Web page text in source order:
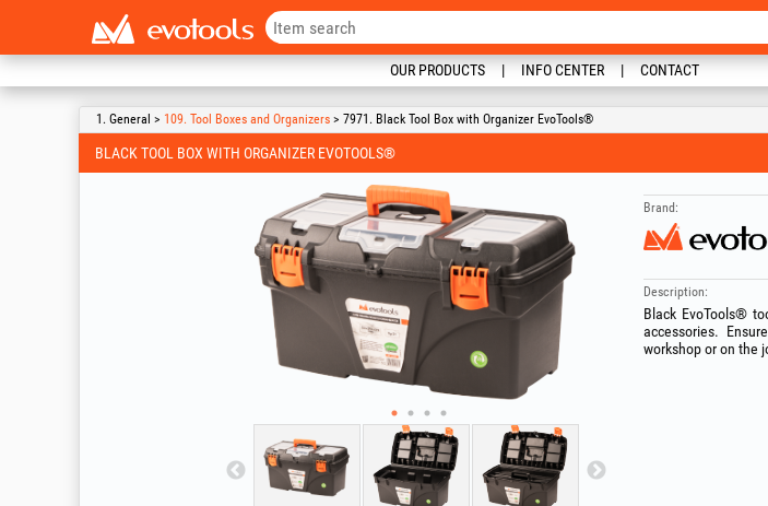
OUR PRODUCTS INFO CENTER CONTACT
1. General > 109. Tool Boxes and Organizers > 7971. Black Tool Box with Organizer EvoTools®
BLACK TOOL BOX WITH ORGANIZER EVOTOOLS®
Brand:
Description:
Black EvoTools®
accessories.
workshop or on the